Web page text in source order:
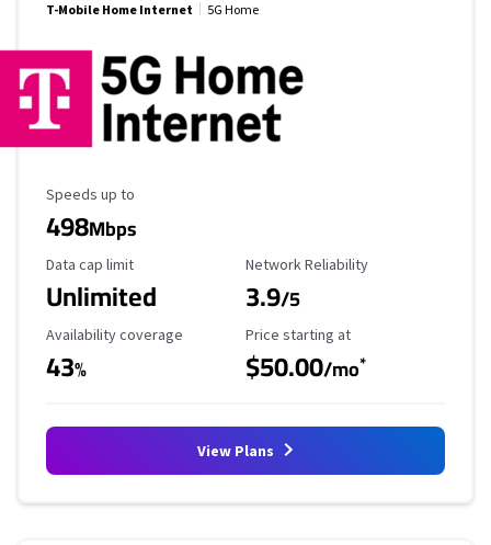
T-Mobile Home Internet 5G Home
Maximum Speed
Speeds up to
498Mbps
Data Cap Limit
Data cap limit
Unlimited
Reliability Rating
Network Reliability
3.9/5
Availability Coverage
Availability coverage
43%
Starting Price
Price starting at
$50.00/mo*
View Plans